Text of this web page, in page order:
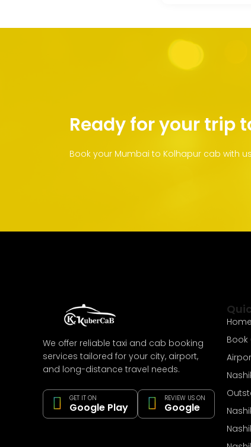
Ready for your trip
Book your Mumbai to Kolhapur cab with
We offer reliable taxi and cab booking
services tailored for your city, airport,
and long-distance travel needs.
GET IT ON
Google Play
REVIEW US ON
Google
Home
Book